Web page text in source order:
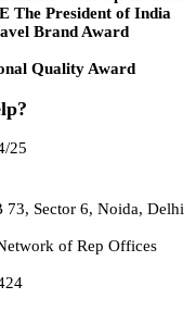
President of India
Brand Award
Quality Award
25
73, Sector 6, Noida, Delhi
of Rep Offices